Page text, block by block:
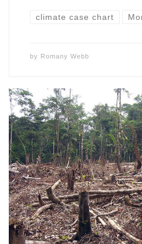
climate case chart
by Romany Webb